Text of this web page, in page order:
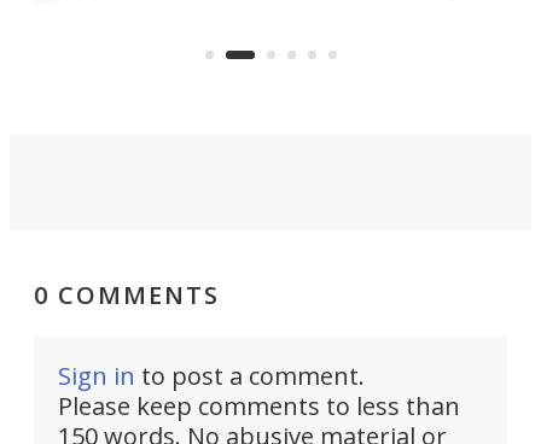
new Space Age?
0 COMMENTS
Sign in to post a comment.
Please keep comments to less than
150 words. No abusive material or